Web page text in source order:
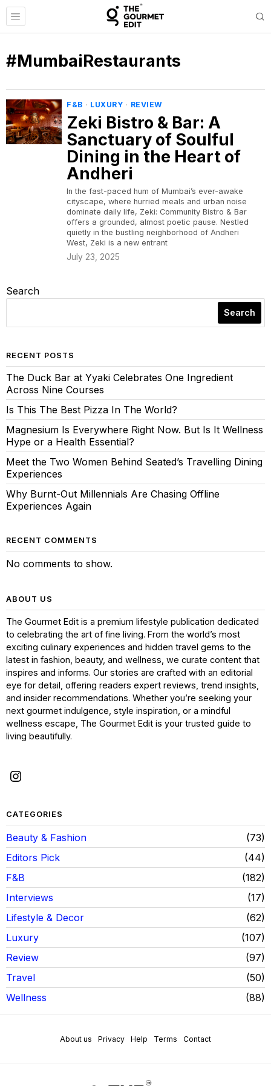
#MumbaiRestaurants
F&B · LUXURY · REVIEW
Zeki Bistro & Bar: A
Sanctuary of Soulful
Dining in the Heart of
Andheri
In the fast-paced hum of Mumbai’s ever-awake
cityscape, where hurried meals and urban noise
dominate daily life, Zeki: Community Bistro & Bar
offers a grounded, almost poetic pause. Nestled
quietly in the bustling neighborhood of Andheri
West, Zeki is a new entrant
July 23, 2025
Search
Search
RECENT POSTS
The Duck Bar at Yyaki Celebrates One Ingredient
Across Nine Courses
Is This The Best Pizza In The World?
Magnesium Is Everywhere Right Now. But Is It Wellness
Hype or a Health Essential?
Meet the Two Women Behind Seated’s Travelling Dining
Experiences
Why Burnt-Out Millennials Are Chasing Offline
Experiences Again
RECENT COMMENTS
No comments to show.
ABOUT US
The Gourmet Edit is a premium lifestyle publication dedicated
to celebrating the art of fine living. From the world’s most
exciting culinary experiences and hidden travel gems to the
latest in fashion, beauty, and wellness, we curate content that
inspires and informs. Our stories are crafted with an editorial
eye for detail, offering readers expert reviews, trend insights,
and insider recommendations. Whether you’re seeking your
next gourmet indulgence, style inspiration, or a mindful
wellness escape, The Gourmet Edit is your trusted guide to
living beautifully.
CATEGORIES
Beauty & Fashion
73
Editors Pick
44
F&B
182
Interviews
17
Lifestyle & Decor
62
Luxury
107
Review
97
Travel
50
Wellness
88
About us Privacy Help Terms Contact